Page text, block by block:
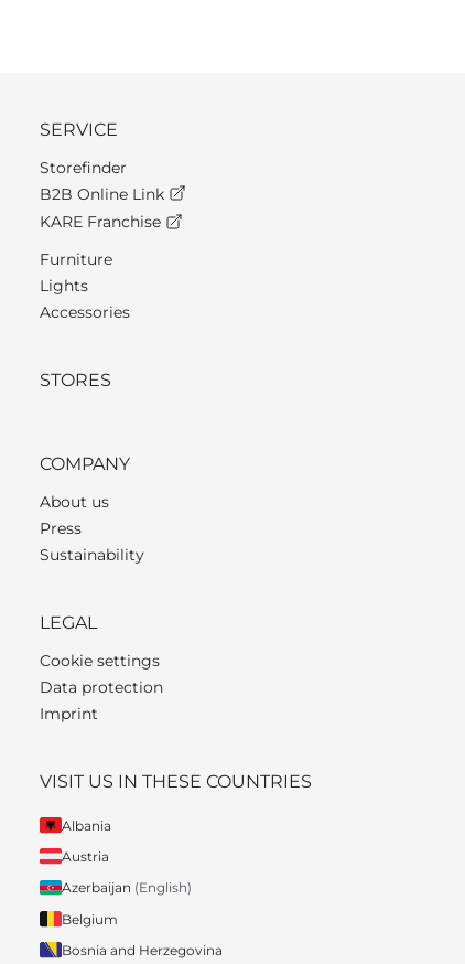
SERVICE
Storefinder
B2B Online Link
KARE Franchise
Furniture
Lights
Accessories
STORES
COMPANY
About us
Press
Sustainability
LEGAL
Cookie settings
Data protection
Imprint
VISIT US IN THESE COUNTRIES
Albania
Austria
Azerbaijan (English)
Belgium
Bosnia and Herzegovina